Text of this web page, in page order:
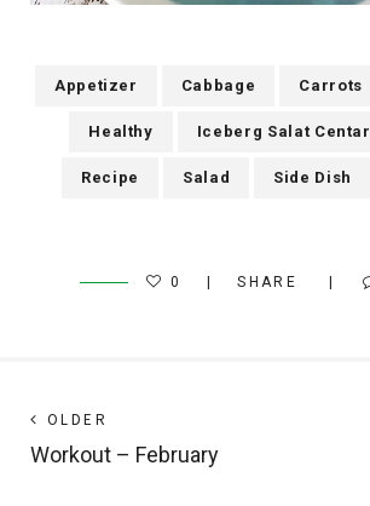
Appetizer Cabbage Carrots
Healthy Iceberg Salat Centar
Recipe Salad Side Dish
0 SHARE
Post
navigation
OLDER
post:
Workout – February